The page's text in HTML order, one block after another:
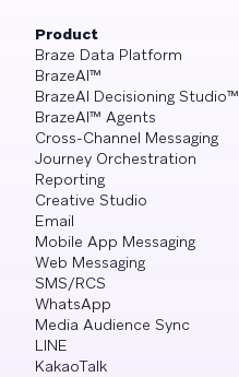
Product
Braze Data Platform
BrazeAI™
BrazeAI Decisioning Studio™
BrazeAI™ Agents
Cross-Channel Messaging
Journey Orchestration
Reporting
Creative Studio
Email
Mobile App Messaging
Web Messaging
SMS/RCS
WhatsApp
Media Audience Sync
LINE
KakaoTalk